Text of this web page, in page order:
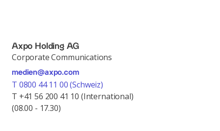
Axpo Holding AG
Corporate Communications
medien@axpo.com
T 0800 44 11 00 (Schweiz)
T +41 56 200 41 10 (International)
(08.00 - 17.30)